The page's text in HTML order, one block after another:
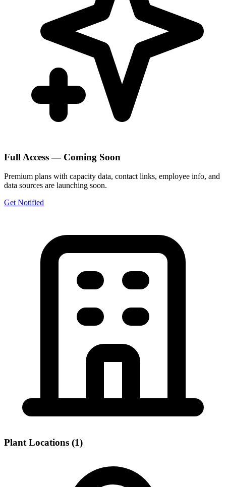
Full Access — Coming Soon
Premium plans with capacity data, contact links, employee info, and
data sources are launching soon.
Get Notified
Plant Locations (1)